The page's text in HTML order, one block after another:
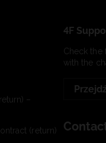
–
(return)
4F
Check the
with the